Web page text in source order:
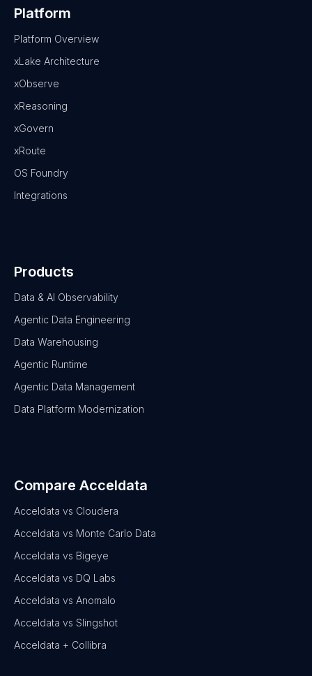
Platform
Platform Overview
xLake Architecture
xObserve
xReasoning
xGovern
xRoute
OS Foundry
Integrations
Products
Data & AI Observability
Agentic Data Engineering
Data Warehousing
Agentic Runtime
Agentic Data Management
Data Platform Modernization
Compare Acceldata
Acceldata vs Cloudera
Acceldata vs Monte Carlo Data
Acceldata vs Bigeye
Acceldata vs DQ Labs
Acceldata vs Anomalo
Acceldata vs Slingshot
Acceldata + Collibra